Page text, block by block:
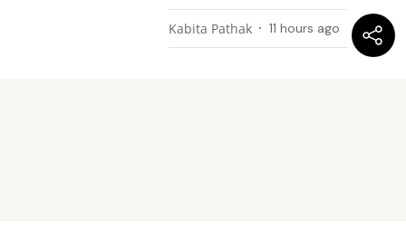
Kabita Pathak 11 hours ago